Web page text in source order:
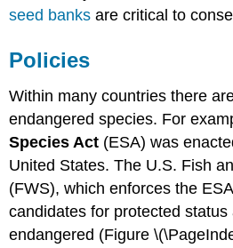
seed banks are critical to
Policies
Within many countries there
endangered species. For
Species Act (ESA) was
United States. The U.S. Fish
(FWS), which enforces the
candidates for protected
endangered (Figure